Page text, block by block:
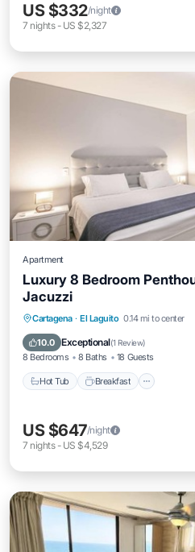
US $332/night
7 nights- US $2,327
Apartment
Luxury 8 Bedroom
Jacuzzi
Cartagena · El Laguito 0.14 mi to center
10.0 Exceptional(1 Review)
8 Bedrooms 8 Baths 18 Guests
Hot Tub Breakfast
Hot Tub
US $647/night
7 nights- US $4,529